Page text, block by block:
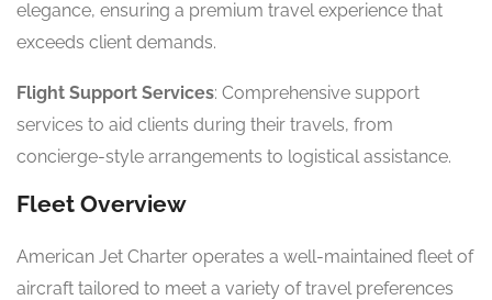
elegance, ensuring a premium travel experience that
exceeds client demands.
Flight Support Services: Comprehensive support
services to aid clients during their travels, from
concierge-style arrangements to logistical assistance.
Fleet Overview
American Jet Charter operates a well-maintained fleet of
aircraft tailored to meet a variety of travel preferences